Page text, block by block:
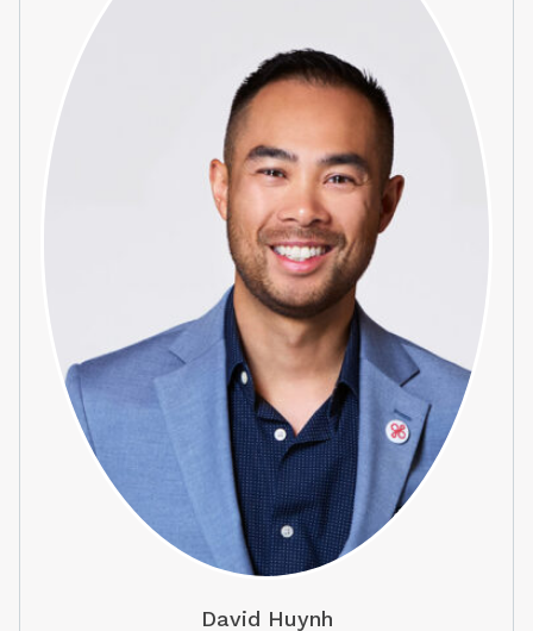
David Huynh